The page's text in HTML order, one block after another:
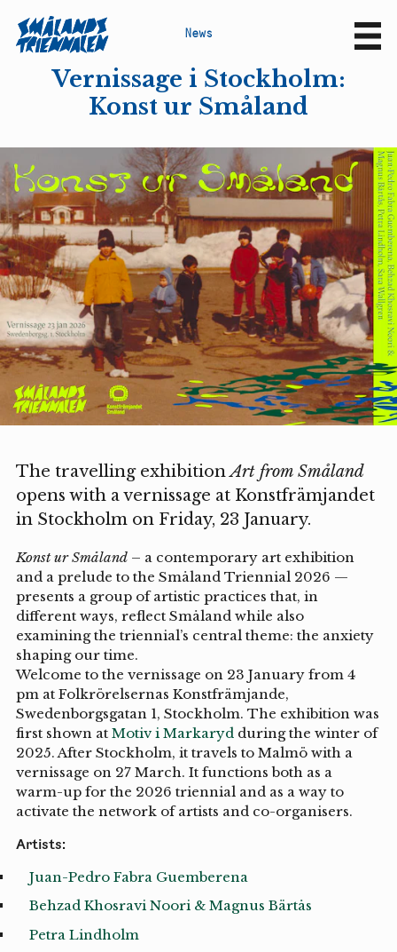
News
Vernissage i Stockholm:
Konst ur Småland
The travelling exhibitionArt from Småland
opens with a vernissage at Konstfrämjandet
in Stockholm on Friday, 23 January.
Konst ur Småland– a contemporary art exhibition
and a prelude to the Småland Triennial 2026 —
presents a group of artistic practices that, in
different ways, reflect Småland while also
examining the triennial’s central theme: the anxiety
shaping our time.
Welcome to the vernissage on 23 January from 4
pm at Folkrörelsernas Konstfrämjande,
Swedenborgsgatan 1, Stockholm. The exhibition was
first shown at Motiv i Markaryd during the winter of
2025. After Stockholm, it travels to Malmö with a
vernissage on 27 March. It functions both as a
warm-up for the 2026 triennial and as a way to
activate the network of artists and co-organisers.
Artists:
Juan-Pedro Fabra Guemberena
Behzad Khosravi Noori & Magnus Bärtås
Petra Lindholm